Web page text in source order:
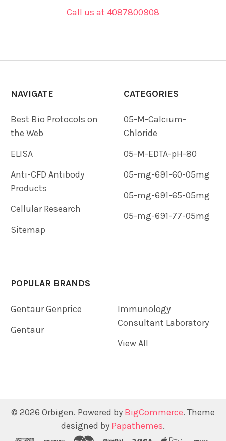
Call us at 4087800908
NAVIGATE
Best Bio Protocols on
the Web
ELISA
Anti-CFD Antibody
Products
Cellular Research
Sitemap
CATEGORIES
05-M-Calcium-
Chloride
05-M-EDTA-pH-80
05-mg-691-60-05mg
05-mg-691-65-05mg
05-mg-691-77-05mg
POPULAR BRANDS
Gentaur Genprice
Gentaur
Immunology
Consultant Laboratory
View All
© 2026 Orbigen. Powered by BigCommerce. Theme
designed by Papathemes.